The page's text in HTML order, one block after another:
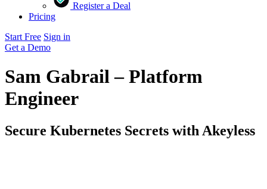
Register a Deal
Pricing
Start Free Sign in
Get a Demo
Sam Gabrail – Platform
Engineer
Secure Kubernetes Secrets with Akeyless